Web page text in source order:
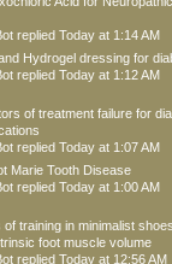
replied Today at 1:14 AM
Hydrogel dressing for
replied Today at 1:12 AM
of treatment failure for
replied Today at 1:07 AM
Marie Tooth Disease
replied Today at 1:00 AM
of training in minimalist
foot muscle volume
replied Today at 12:56 AM